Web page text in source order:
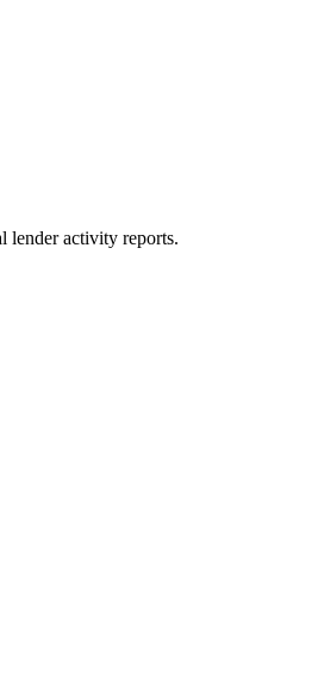
lender activity reports.